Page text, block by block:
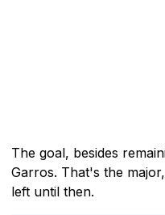
The goal, besides
Garros. That's the
left until then.